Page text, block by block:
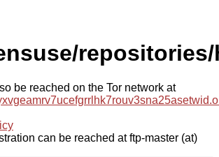
be reached on the Tor network at
can be reached at ftp-master (at)